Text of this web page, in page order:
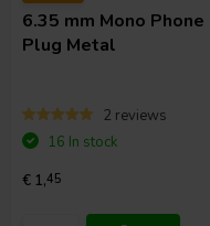
6.35 mm Mono Phone
Plug Metal
2 reviews
16 In stock
€ 1,45